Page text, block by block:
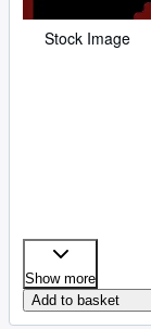
Stock Image
Show more
Add to basket